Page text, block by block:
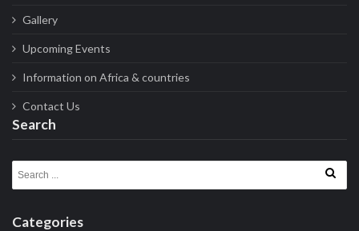
Gallery
Upcoming Events
Information on Africa & countries
Contact Us
Search
Search for:
Categories